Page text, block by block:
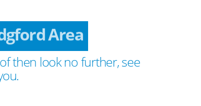
Area
then look no further, see